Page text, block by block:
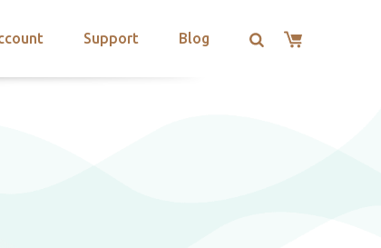
Support Blog